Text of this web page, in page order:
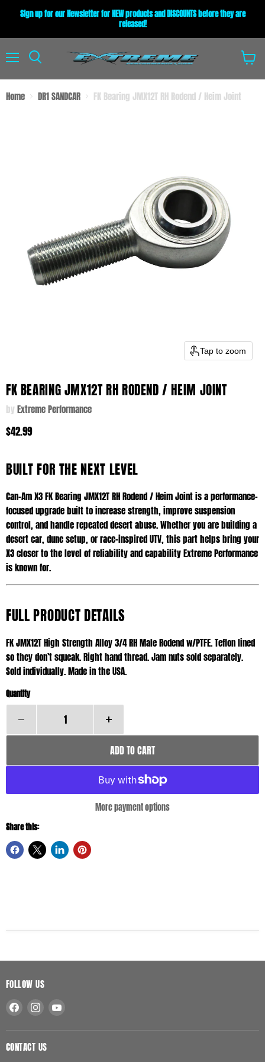
Sign up for our Newsletter for NEW products and DISCOUNTS before they are
released!
View
cart
Home DR1 SANDCAR FK Bearing JMX12T RH Rodend / Heim Joint
Tap to zoom
FK BEARING JMX12T RH RODEND / HEIM JOINT
by Extreme Performance
$42.99
BUILT FOR THE NEXT LEVEL
Can-Am X3 FK Bearing JMX12T RH Rodend / Heim Joint is a performance-
focused upgrade built to increase strength, improve suspension
control, and handle repeated desert abuse. Whether you are building a
desert car, dune setup, or race-inspired UTV, this part helps bring your
X3 closer to the level of reliability and capability Extreme Performance
is known for.
FULL PRODUCT DETAILS
FK JMX12T High Strength Alloy 3/4 RH Male Rodend w/PTFE. Teflon lined
so they don’t squeak. Right hand thread. Jam nuts sold separately.
Sold individually. Made in the USA.
Quantity
ADD TO CART
More payment options
Share this:
FOLLOW US
Find
Facebook
Find
Instagram
CONTACT US